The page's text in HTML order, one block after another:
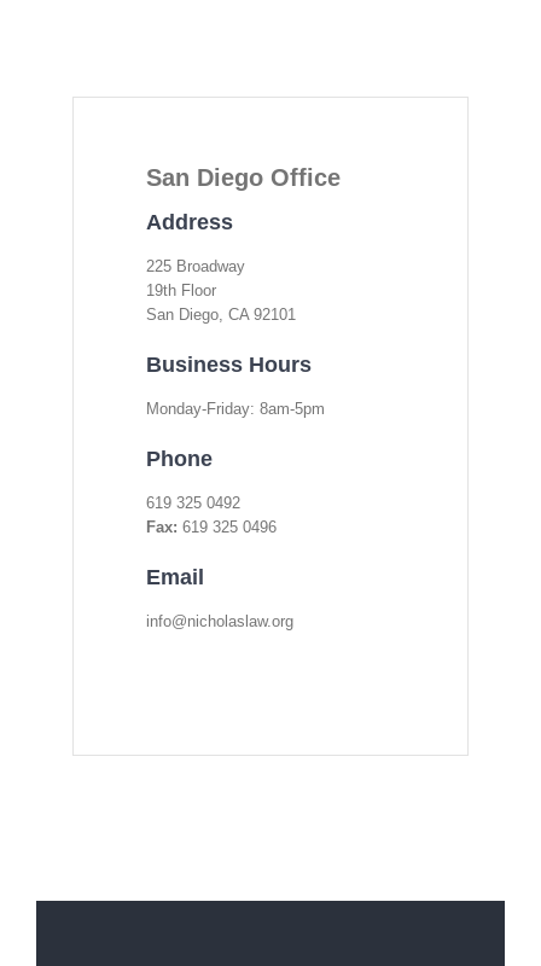
San Diego Office
Address
225 Broadway
19th Floor
San Diego, CA 92101
Business Hours
Monday-Friday: 8am-5pm
Phone
619 325 0492
Fax: 619 325 0496
Email
info@nicholaslaw.org